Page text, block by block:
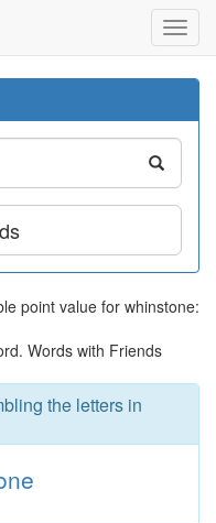
point value for whinstone:
Words with Friends
the letters in